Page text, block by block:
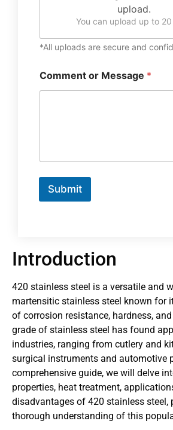
upload.
You can upload up to
*All uploads are secure and
Comment or Message *
Submit
Introduction
420 stainless steel is a versatile and
martensitic stainless steel known for
of corrosion resistance, hardness,
grade of stainless steel has found
industries, ranging from cutlery and
surgical instruments and automotive
comprehensive guide, we will delve
properties, heat treatment,
disadvantages of 420 stainless steel,
thorough understanding of this